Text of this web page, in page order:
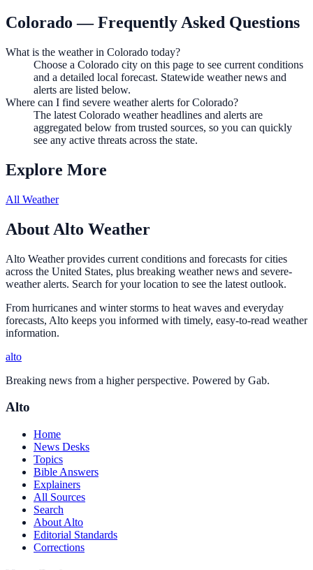
Colorado — Frequently Asked Questions
What is the weather in Colorado today?
Choose a Colorado city on this page to see current conditions
and a detailed local forecast. Statewide weather news and
alerts are listed below.
Where can I find severe weather alerts for Colorado?
The latest Colorado weather headlines and alerts are
aggregated below from trusted sources, so you can quickly
see any active threats across the state.
Explore More
All Weather
About Alto Weather
Alto Weather provides current conditions and forecasts for cities
across the United States, plus breaking weather news and severe-
weather alerts. Search for your location to see the latest outlook.
From hurricanes and winter storms to heat waves and everyday
forecasts, Alto keeps you informed with timely, easy-to-read weather
information.
alto
Breaking news from a higher perspective. Powered by Gab.
Alto
Home
News Desks
Topics
Bible Answers
Explainers
All Sources
Search
About Alto
Editorial Standards
Corrections